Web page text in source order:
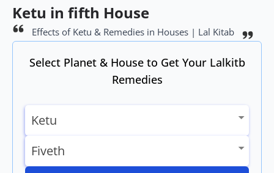
Ketu in fifth House
Effects of Ketu & Remedies in Houses | Lal Kitab
Select Planet & House to Get Your Lalkitb
Remedies